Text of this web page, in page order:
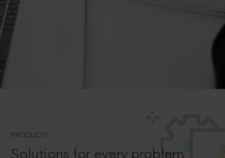
PRODUCTS
Solutions for every problem